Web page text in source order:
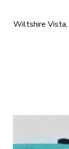
Wiltshire Vista,